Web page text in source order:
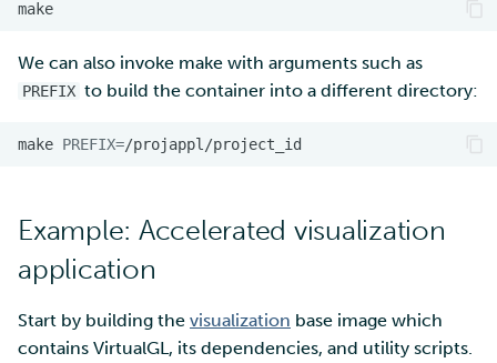
We can also invoke make with arguments such as
PREFIX to build the container into a different directory:
make PREFIX=
Example: Accelerated visualization
application
Start by building the visualization base image which
contains VirtualGL, its dependencies, and utility scripts.